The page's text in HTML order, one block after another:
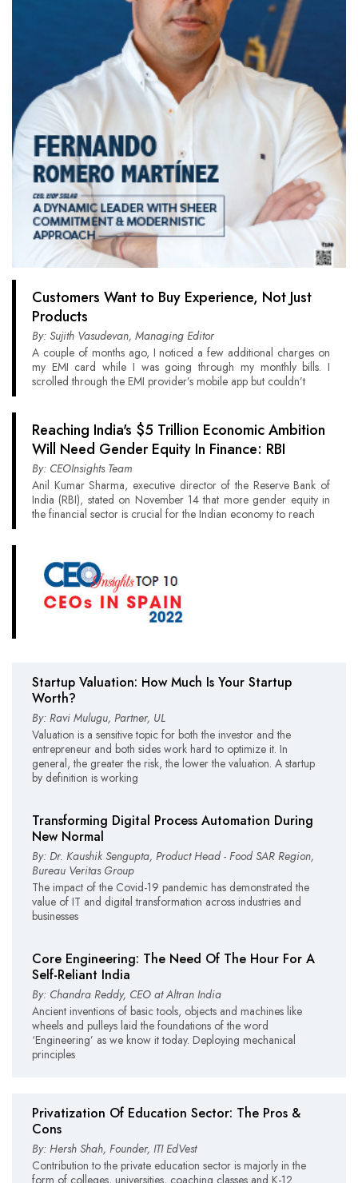
Customers Want to Buy Experience, Not Just
Products
By: Sujith Vasudevan, Managing Editor
A couple of months ago, I noticed a few additional charges on
my EMI card while I was going through my monthly bills. I
scrolled through the EMI provider’s mobile app but couldn’t
Reaching India's $5 Trillion Economic Ambition
Will Need Gender Equity In Finance: RBI
By: CEOInsights Team
Anil Kumar Sharma, executive director of the Reserve Bank of
India (RBI), stated on November 14 that more gender equity in
the financial sector is crucial for the Indian economy to reach
Startup Valuation: How Much Is Your Startup
Worth?
By: Ravi Mulugu, Partner, UL
Valuation is a sensitive topic for both the investor and the
entrepreneur and both sides work hard to optimize it. In
general, the greater the risk, the lower the valuation. A startup
by definition is working
Transforming Digital Process Automation During
New Normal
By: Dr. Kaushik Sengupta, Product Head - Food SAR Region,
Bureau Veritas Group
The impact of the Covid-19 pandemic has demonstrated the
value of IT and digital transformation across industries and
businesses
Core Engineering: The Need Of The Hour For A
Self-Reliant India
By: Chandra Reddy, CEO at Altran India
Ancient inventions of basic tools, objects and machines like
wheels and pulleys laid the foundations of the word
‘Engineering’ as we know it today. Deploying mechanical
principles
Privatization Of Education Sector: The Pros &
Cons
By: Hersh Shah, Founder, ITI EdVest
Contribution to the private education sector is majorly in the
form of colleges, universities, coaching classes and K-12